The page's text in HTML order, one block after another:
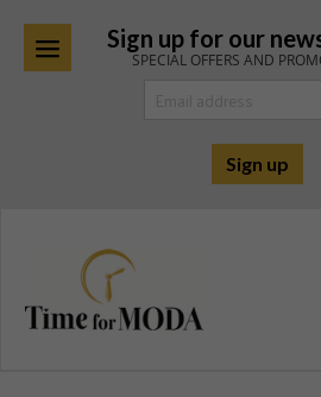
Sign up for our
SPECIAL OFFERS AND